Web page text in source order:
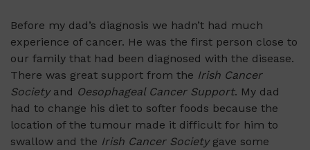
Before my dad’s diagnosis we hadn’t had much
experience of cancer. He was the first person close to
our family that had been diagnosed with the disease.
There was great support from the Irish Cancer
Societyand Oesophageal Cancer Support. My dad
had to change his diet to softer foods because the
location of the tumour made it difficult for him to
swallow and the Irish Cancer Societygave some